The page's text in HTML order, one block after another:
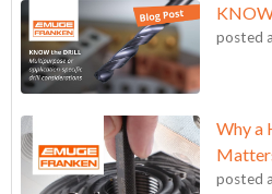
posted
Why a
posted